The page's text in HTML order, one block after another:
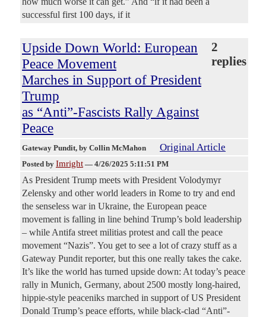
successful first 100 days, if it
Upside Down World: European
Peace Movement
Marches in Support of President
Trump
as “Anti”-Fascists Rally Against
Peace
2
replies
Gateway Pundit, by Collin McMahon Original Article
Posted by Imright — 4/26/2025 5:11:51 PM
As President Trump meets with President Volodymyr
Zelensky and other world leaders in Rome to try and end
the senseless war in Ukraine, the European peace
movement is falling in line behind Trump’s bold leadership
– while Antifa street militias protest and call the peace
movement “Nazis”. You get to see a lot of crazy stuff as a
Gateway Pundit reporter, but this one really takes the cake.
It’s like the world has turned upside down: At today’s peace
rally in Munich, Germany, about 2500 mostly long-haired,
hippie-style peaceniks marched in support of US President
Donald Trump’s peace efforts, while black-clad “Anti”-